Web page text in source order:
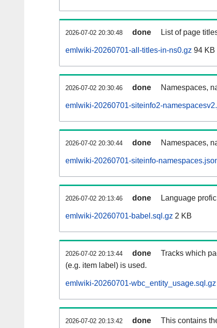
2026-07-02 20:30:48 done List of page
emlwiki-20260701-all-titles-in-ns0.gz 94 KB
2026-07-02 20:30:46 done Namespaces,
emlwiki-20260701-siteinfo2-
2026-07-02 20:30:44 done Namespaces,
emlwiki-20260701-siteinfo-
2026-07-02 20:13:46 done Language
emlwiki-20260701-babel.sql.gz 2 KB
2026-07-02 20:13:44 done
Tracks which
(e.g. item label) is used.
emlwiki-20260701-wbc_entity_usage.sql.gz
2026-07-02 20:13:42 done
This contains